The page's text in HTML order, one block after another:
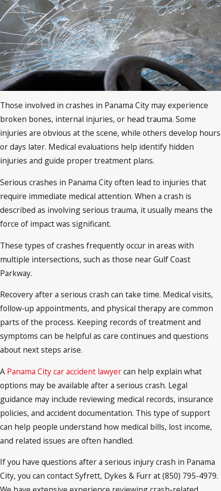
Those involved in crashes in Panama City may experience
broken bones, internal injuries, or head trauma. Some
injuries are obvious at the scene, while others develop hours
or days later. Medical evaluations help identify hidden
injuries and guide proper treatment plans.
Serious crashes in Panama City often lead to injuries that
require immediate medical attention. When a crash is
described as involving serious trauma, it usually means the
force of impact was significant.
These types of crashes frequently occur in areas with
multiple intersections, such as those near Gulf Coast
Parkway.
Recovery after a serious crash can take time. Medical visits,
follow-up appointments, and physical therapy are common
parts of the process. Keeping records of treatment and
symptoms can be helpful as care continues and questions
about next steps arise.
A Panama City car accident lawyercan help explain what
options may be available after a serious crash. Legal
guidance may include reviewing medical records, insurance
policies, and accident documentation. This type of support
can help people understand how medical bills, lost income,
and related issues are often handled.
If you have questions after a serious injury crash in Panama
City, you can contact Syfrett, Dykes & Furr at (850) 795-4979.